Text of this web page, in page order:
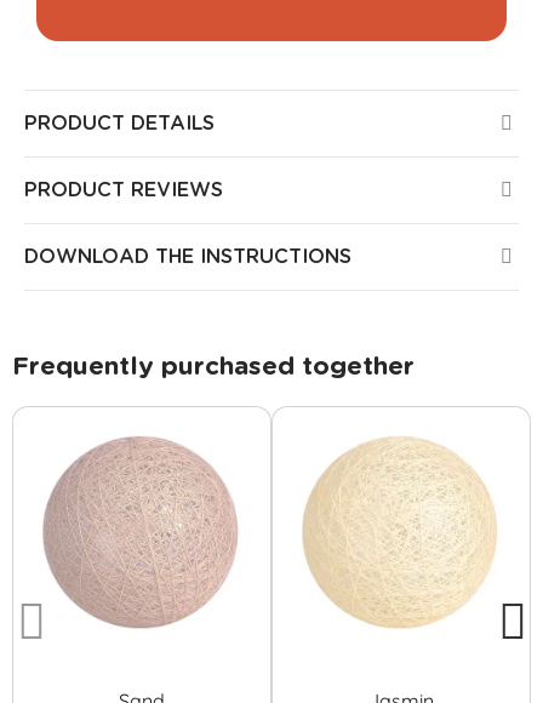
PRODUCT DETAILS
PRODUCT REVIEWS
DOWNLOAD THE INSTRUCTIONS
Frequently purchased together